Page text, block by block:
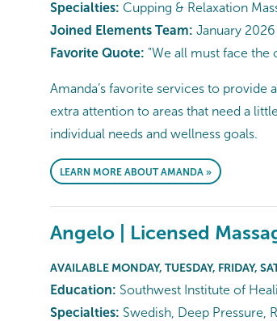
Specialties: Cupping & Relaxation
Joined Elements Team: January 2026
Favorite Quote: "We all must face the
Amanda’s favorite services to provide
extra attention to areas that need a
individual needs and wellness goals.
LEARN MORE ABOUT AMANDA »
Angelo | Licensed
AVAILABLE MONDAY, TUESDAY, FRIDAY,
Education: Southwest Institute of
Specialties: Swedish, Deep Pressure,